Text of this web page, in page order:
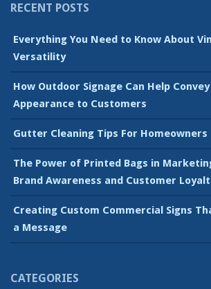
RECENT POSTS
Everything You Need to Know About
Versatility
How Outdoor Signage Can Help
Appearance to Customers
Gutter Cleaning Tips For Homeowners
The Power of Printed Bags in
Brand Awareness and Customer
Creating Custom Commercial Signs
a Message
CATEGORIES